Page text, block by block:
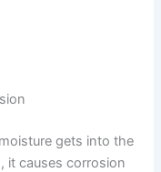
gets into the
it causes corrosion